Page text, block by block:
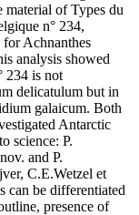
of Types du
n° 234,
for Achnanthes
analysis showed
234 is not
delicatulum but in
galaicum. Both
Antarctic
science: P.
and P.
C.E.Wetzel et
can be differentiated
presence of